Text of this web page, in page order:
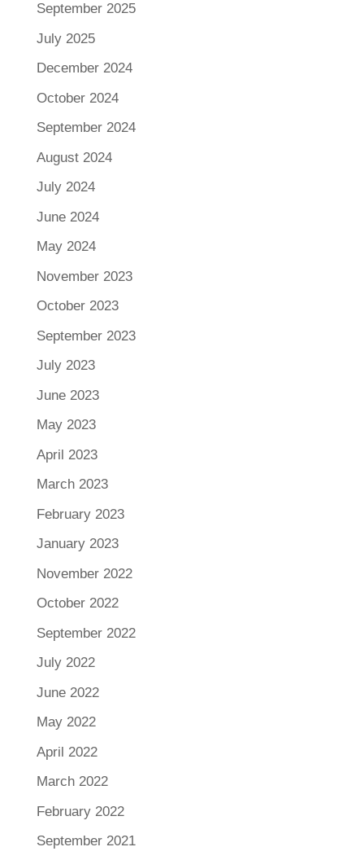
September 2025
July 2025
December 2024
October 2024
September 2024
August 2024
July 2024
June 2024
May 2024
November 2023
October 2023
September 2023
July 2023
June 2023
May 2023
April 2023
March 2023
February 2023
January 2023
November 2022
October 2022
September 2022
July 2022
June 2022
May 2022
April 2022
March 2022
February 2022
September 2021